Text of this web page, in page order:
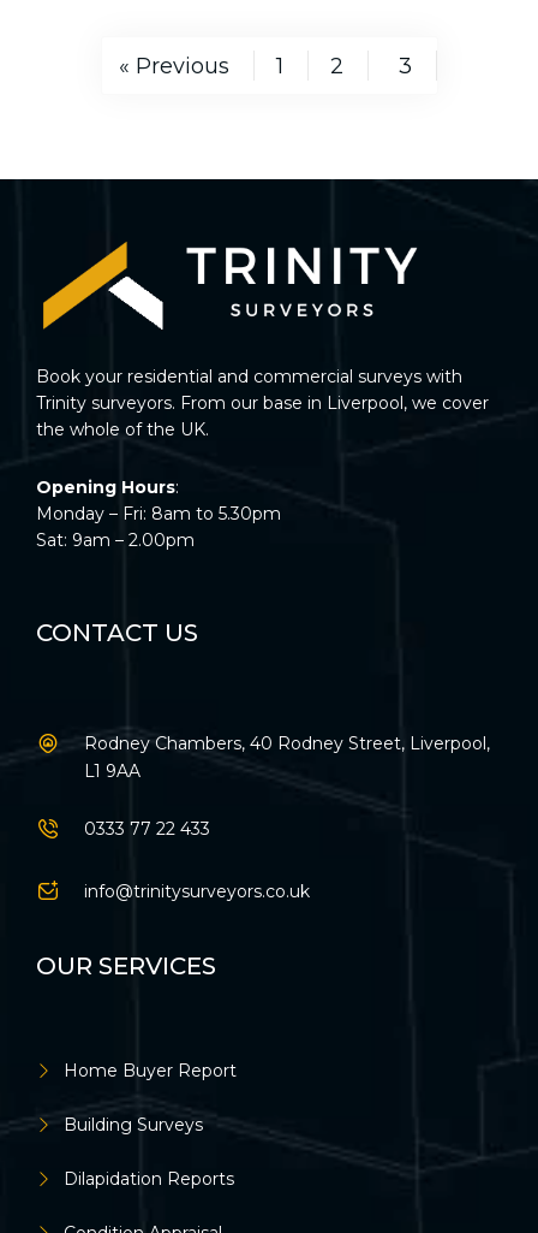
« Previous 1 2 3
Book your residential and commercial surveys with
Trinity surveyors. From our base in Liverpool, we cover
the whole of the UK.
Opening Hours:
Monday – Fri: 8am to 5.30pm
Sat: 9am – 2.00pm
CONTACT US
Rodney Chambers, 40 Rodney Street, Liverpool,
L1 9AA
0333 77 22 433
info@trinitysurveyors.co.uk
OUR SERVICES
Home Buyer Report
Building Surveys
Dilapidation Reports